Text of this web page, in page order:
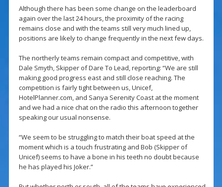
Although there has been some change on the leaderboard
again over the last 24 hours, the proximity of the racing
remains close and with the teams still very much lined up,
positions are likely to change frequently in the next few days.
The northerly teams remain compact and competitive, with
Dale Smyth, Skipper of Dare To Lead, reporting: “We are still
making good progress east and still close reaching. The
competition is fairly tight between us, Unicef,
HotelPlanner.com, and Sanya Serenity Coast at the moment
and we had a nice chat on the radio this afternoon together
speaking our usual nonsense.
“We seem to be struggling to match their boat speed at the
moment which is a touch frustrating and Bob (Skipper of
Unicef) seems to have a bone in his teeth no doubt because
he has played his Joker.”